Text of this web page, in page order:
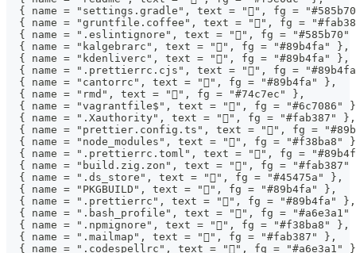
{ name = "settings.gradle", text = "", fg =
{ name = "gruntfile.coffee", text = "", fg =
{ name = ".eslintignore", text = "", fg = "#585b70"
  { name = "kalgebrarc", text = "", fg = "#89b4fa" },
  { name = "kdenliverc", text = "", fg = "#89b4fa" },
{ name = ".prettierrc.cjs", text = "", fg =
  { name = "cantorrc", text = "", fg = "#89b4fa" },
  { name = "rmd", text = "", fg = "#74c7ec" },
{ name = "vagrantfile$", text = "", fg = "#6c7086"
  { name = ".Xauthority", text = "", fg = "#fab387" },
{ name = "prettier.config.ts", text = "", fg =
{ name = "node_modules", text = "", fg = "#f38ba8"
{ name = ".prettierrc.toml", text = "", fg =
{ name = "build.zig.zon", text = "", fg = "#fab387"
  { name = ".ds_store", text = "", fg = "#45475a" },
  { name = "PKGBUILD", text = "", fg = "#89b4fa" },
  { name = ".prettierrc", text = "", fg = "#89b4fa" },
{ name = ".bash_profile", text = "", fg = "#a6e3a1"
  { name = ".npmignore", text = "", fg = "#f38ba8" },
  { name = ".mailmap", text = "󰊢", fg = "#fab387" },
{ name = ".codespellrc", text = "󰓆", fg = "#a6e3a1"